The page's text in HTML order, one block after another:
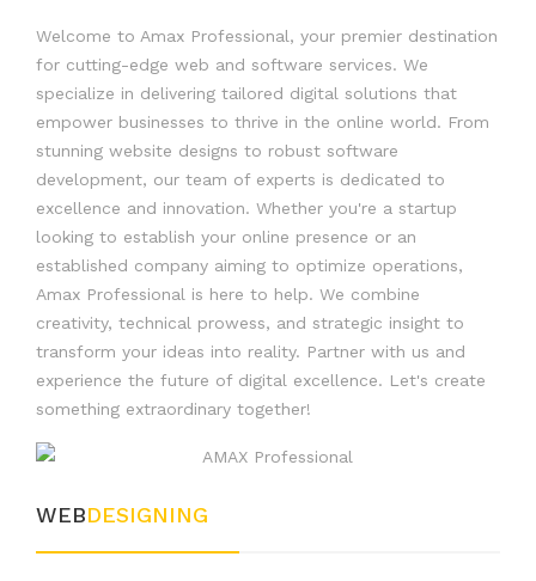
Welcome to Amax Professional, your premier destination
for cutting-edge web and software services. We
specialize in delivering tailored digital solutions that
empower businesses to thrive in the online world. From
stunning website designs to robust software
development, our team of experts is dedicated to
excellence and innovation. Whether you're a startup
looking to establish your online presence or an
established company aiming to optimize operations,
Amax Professional is here to help. We combine
creativity, technical prowess, and strategic insight to
transform your ideas into reality. Partner with us and
experience the future of digital excellence. Let's create
something extraordinary together!
WEBDESIGNING